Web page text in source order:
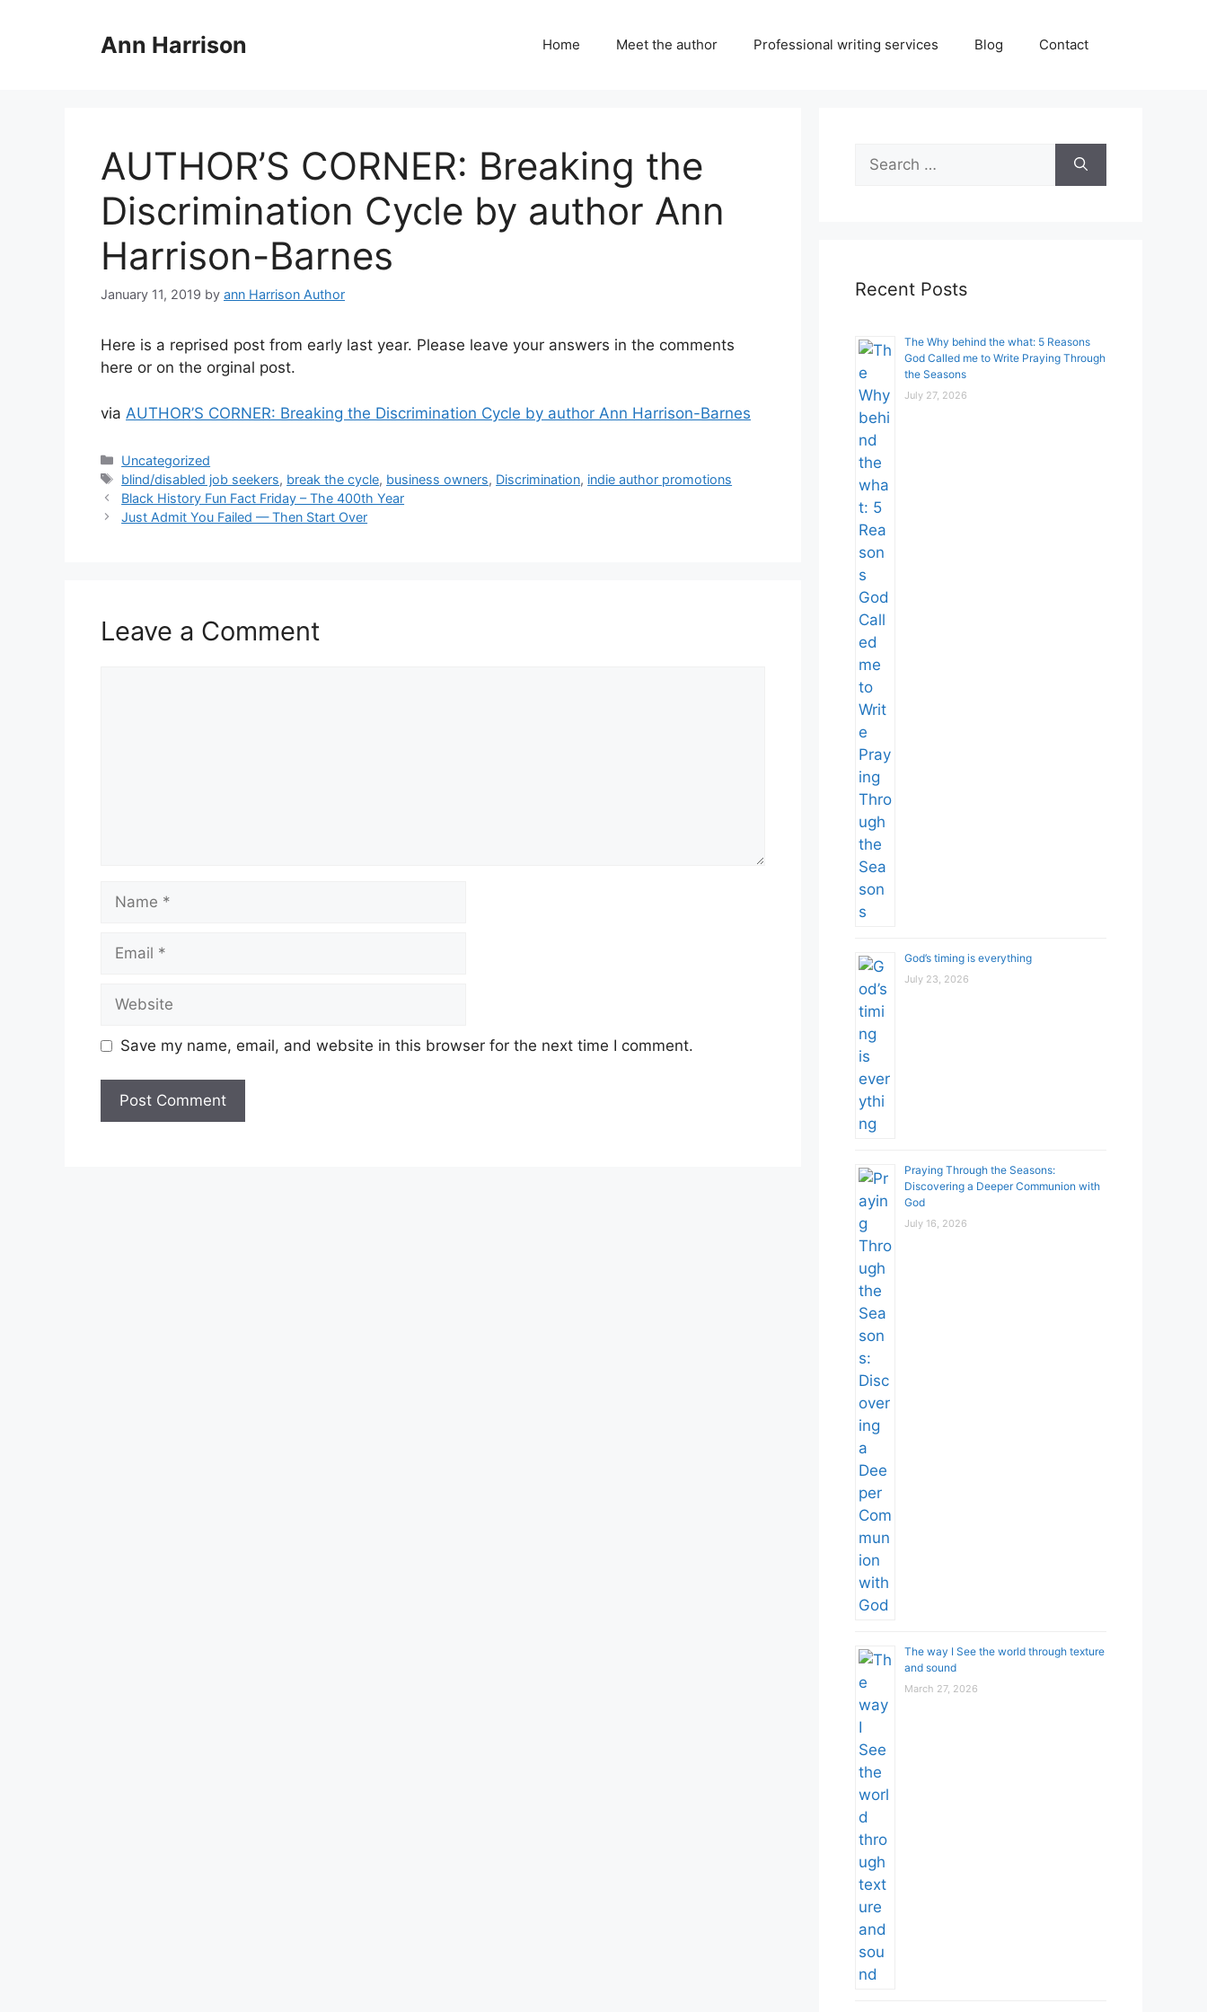
Ann Harrison Home Meet the author Professional writing services Blog Contact
AUTHOR’S CORNER: Breaking the
Discrimination Cycle by author Ann
Harrison-Barnes
January 11, 2019 by ann Harrison Author
Here is a reprised post from early last year. Please leave your answers in the comments
here or on the orginal post.
via AUTHOR’S CORNER: Breaking the Discrimination Cycle by author Ann Harrison-Barnes
Categories
Uncategorized
Tags
blind/disabled job seekers, break the cycle, business owners, Discrimination, indie author promotions
Black History Fun Fact Friday – The 400th Year
Just Admit You Failed — Then Start Over
Leave a Comment
Save my name, email, and website in this browser for the next time I comment.
Search
for:
Recent Posts
The Why behind the what: 5 Reasons
God Called me to Write Praying Through
the Seasons
July 27, 2026
God’s timing is everything
July 23, 2026
Praying Through the Seasons:
Discovering a Deeper Communion with
God
July 16, 2026
The way I See the world through texture
and sound
March 27, 2026